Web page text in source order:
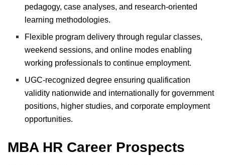
pedagogy, case analyses, and research-oriented
learning methodologies.
Flexible program delivery through regular classes,
weekend sessions, and online modes enabling
working professionals to continue employment.
UGC-recognized degree ensuring qualification
validity nationwide and internationally for government
positions, higher studies, and corporate employment
opportunities.
MBA HR Career Prospects